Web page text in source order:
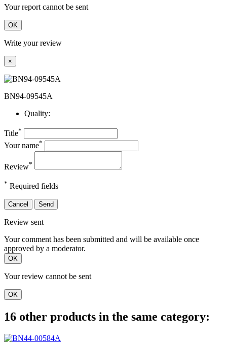
Your report cannot be sent
OK
Write your review
×
BN94-09545A
Quality:
Title*
Your name*
Review*
* Required fields
Cancel Send
Review sent
Your comment has been submitted and will be available once
approved by a moderator.
OK
Your review cannot be sent
OK
16 other products in the same category: